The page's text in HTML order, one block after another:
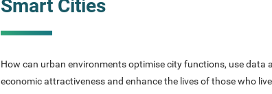
Smart Cities
How can urban environments optimise city functions, use data
economic attractiveness and enhance the lives of those who